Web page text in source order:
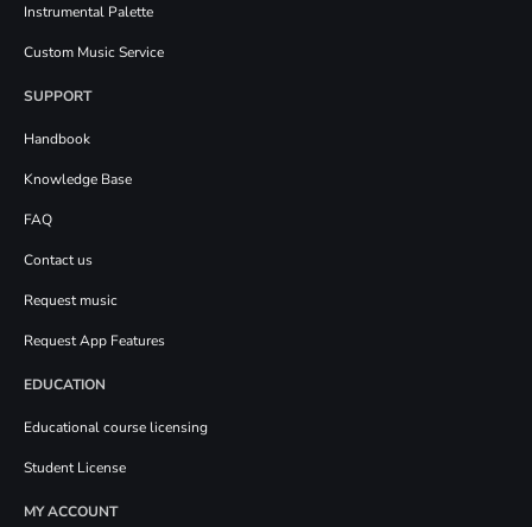
Instrumental Palette
Custom Music Service
SUPPORT
Handbook
Knowledge Base
FAQ
Contact us
Request music
Request App Features
EDUCATION
Educational course licensing
Student License
MY ACCOUNT